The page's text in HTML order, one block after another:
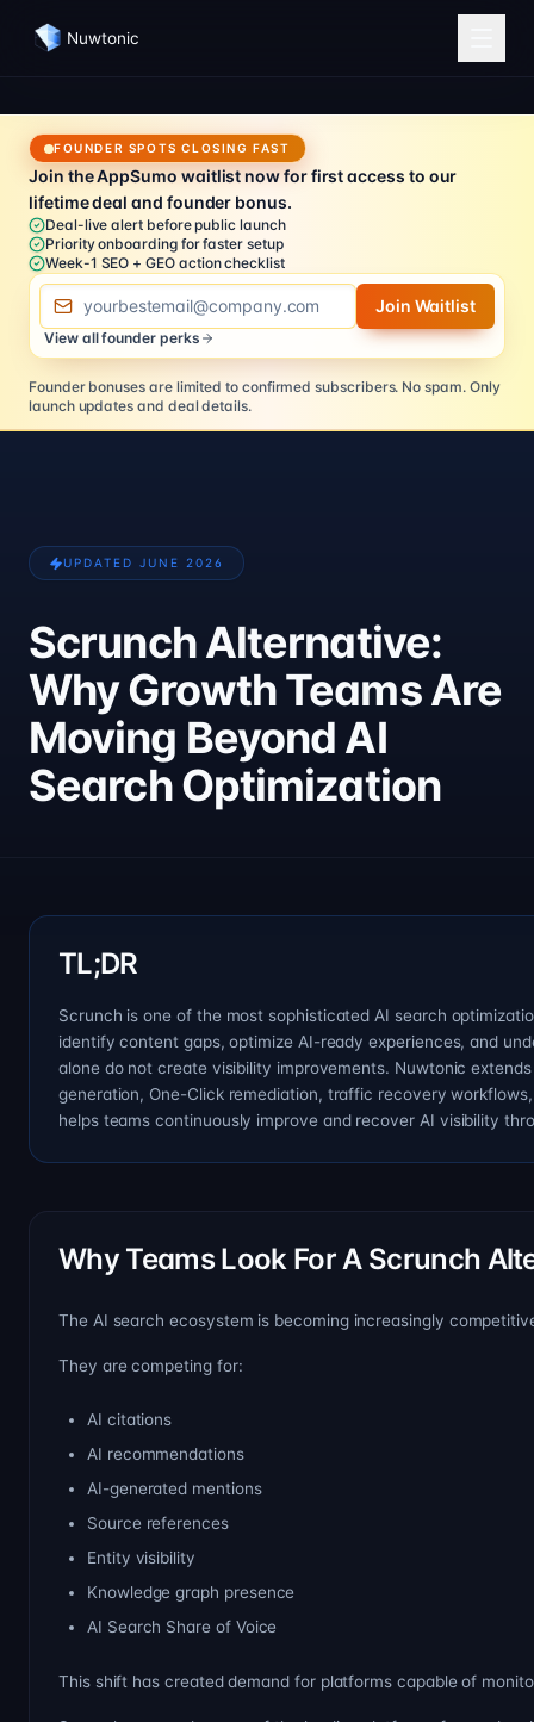
Nuwtonic
FOUNDER SPOTS CLOSING FAST
Join the AppSumo waitlist now for first access to our
lifetime deal and founder bonus.
Deal-live alert before public launch
Priority onboarding for faster setup
Week-1 SEO + GEO action checklist
Email address
Join Waitlist
View all founder perks
Founder bonuses are limited to confirmed subscribers. No spam. Only
launch updates and deal details.
UPDATED JUNE 2026
Scrunch Alternative:
Why Growth Teams Are
Moving Beyond AI
Search Optimization
TL;DR
Scrunch is one of the most sophisticated AI search
identify content gaps, optimize AI-ready experiences, and
alone do not create visibility improvements. Nuwtonic
generation, One-Click remediation, traffic recovery
helps teams continuously improve and recover AI visibility
Why Teams Look For A Scrunch
The AI search ecosystem is becoming increasingly
They are competing for:
AI citations
AI recommendations
AI-generated mentions
Source references
Entity visibility
Knowledge graph presence
AI Search Share of Voice
This shift has created demand for platforms capable of